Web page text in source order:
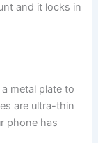
and it locks in
metal plate to
are ultra-thin
phone has